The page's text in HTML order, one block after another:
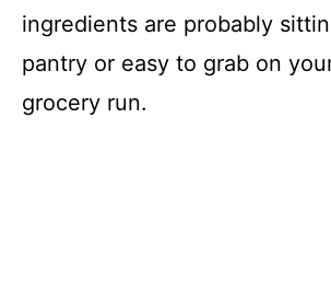
ingredients are probably
pantry or easy to grab on
grocery run.